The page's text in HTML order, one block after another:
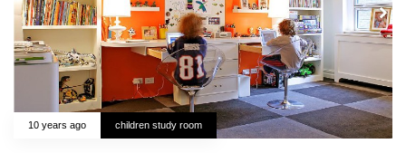
10 years ago children study room